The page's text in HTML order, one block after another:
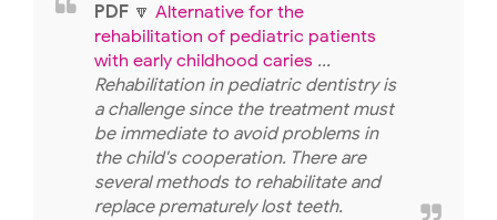
PDF 🔽 Alternative for the
rehabilitation of pediatric patients
with early childhood caries ...
Rehabilitation in pediatric dentistry is
a challenge since the treatment must
be immediate to avoid problems in
the child's cooperation. There are
several methods to rehabilitate and
replace prematurely lost teeth.